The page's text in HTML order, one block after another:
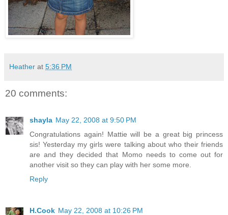
Heather at 5:36 PM
20 comments:
shayla May 22, 2008 at 9:50 PM
Congratulations again! Mattie will be a great big princess
sis! Yesterday my girls were talking about who their friends
are and they decided that Momo needs to come out for
another visit so they can play with her some more.
Reply
H.Cook May 22, 2008 at 10:26 PM